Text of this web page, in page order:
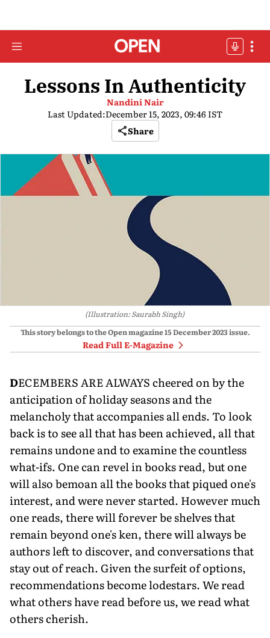
Lessons In Authenticity
Nandini Nair
Last Updated:December 15, 2023, 09:46 IST
Share
(Illustration: Saurabh Singh)
This story belongs to the Open magazine15 December 2023issue.
Read Full E-Magazine
DECEMBERS ARE ALWAYS cheered on by the
anticipation of holiday seasons and the
melancholy that accompanies all ends. To look
back is to see all that has been achieved, all that
remains undone and to examine the countless
what-ifs. One can revel in books read, but one
will also bemoan all the books that piqued one's
inter­est, and were never started. However much
one reads, there will forever be shelves that
remain beyond one's ken, there will always be
authors left to discover, and conversations that
stay out of reach. Given the surfeit of options,
recommenda­tions become lodestars. We read
what others have read before us, we read what
others cherish.